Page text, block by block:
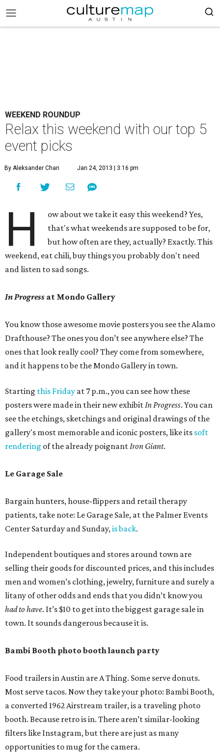
WEEKEND ROUNDUP
Relax this weekend with our top 5
event picks
By Aleksander Chan Jan 24, 2013 | 3:16 pm
H
ow about we take it easy this weekend? Yes,
that's what weekends are supposed to be for,
but how often are they, actually? Exactly. This
weekend, eat chili, buy things you probably don't need
and listen to sad songs.
In Progress at Mondo Gallery
You know those awesome movie posters you see the Alamo
Drafthouse? The ones you don’t see anywhere else? The
ones that look really cool? They come from somewhere,
and it happens to be the Mondo Gallery in town.
Starting this Friday at 7 p.m., you can see how these
posters were made in their new exhibitIn Progress. You can
see the etchings, sketchings and original drawings of the
gallery's most memorable and iconic posters, like its soft
rendering of the already poignantIron Giant.
Le Garage Sale
Bargain hunters, house-flippers and retail therapy
patients, take note: Le Garage Sale, at the Palmer Events
Center Saturday and Sunday,is back.
Independent boutiques and stores around town are
selling their goods for discounted prices, and this includes
men and women’s clothing, jewelry, furniture and surely a
litany of other odds and ends that you didn’t know you
had to have. It’s $10 to get into the biggest garage sale in
town. It sounds dangerous because it is.
Bambi Booth photo booth launch party
Food trailers in Austin are A Thing. Some serve donuts.
Most serve tacos. Now they take your photo: Bambi Booth,
a converted 1962 Airstream trailer, is a traveling photo
booth. Because retro is in. There aren’t similar-looking
filters like Instagram, but there are just as many
opportunities to mug for the camera.